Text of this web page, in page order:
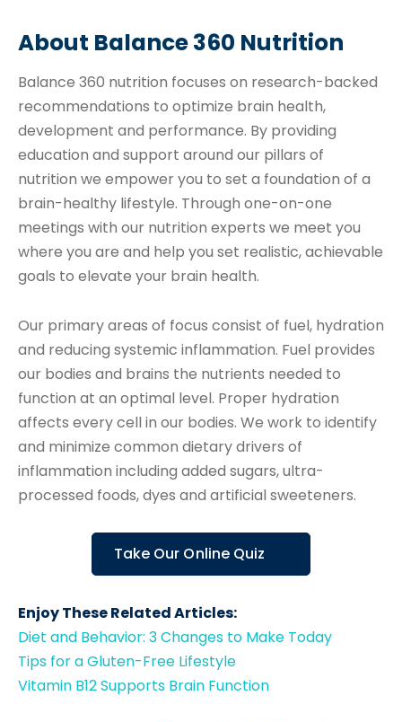
About Balance 360 Nutrition
Balance 360 nutrition focuses on research-backed
recommendations to optimize brain health,
development and performance. By providing
education and support around our pillars of
nutrition we empower you to set a foundation of a
brain-healthy lifestyle. Through one-on-one
meetings with our nutrition experts we meet you
where you are and help you set realistic, achievable
goals to elevate your brain health.
Our primary areas of focus consist of fuel, hydration
and reducing systemic inflammation. Fuel provides
our bodies and brains the nutrients needed to
function at an optimal level. Proper hydration
affects every cell in our bodies. We work to identify
and minimize common dietary drivers of
inflammation including added sugars, ultra-
processed foods, dyes and artificial sweeteners.
Take Our Online Quiz
Enjoy These Related Articles:
Diet and Behavior: 3 Changes to Make Today
Tips for a Gluten-Free Lifestyle
Vitamin B12 Supports Brain Function